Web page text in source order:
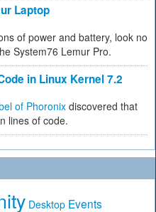
Laptop
of power and battery, look no
System76 Lemur Pro.
in Linux Kernel 7.2
of Phoronix discovered that
lines of code.
Desktop Events